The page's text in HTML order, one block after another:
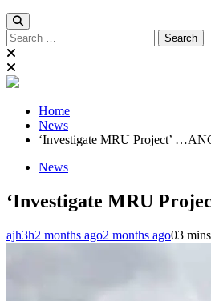
Search
for:
Home
News
‘Investigate MRU Project’
News
‘Investigate MRU
ajh3h2 months ago2 months ago03 mins